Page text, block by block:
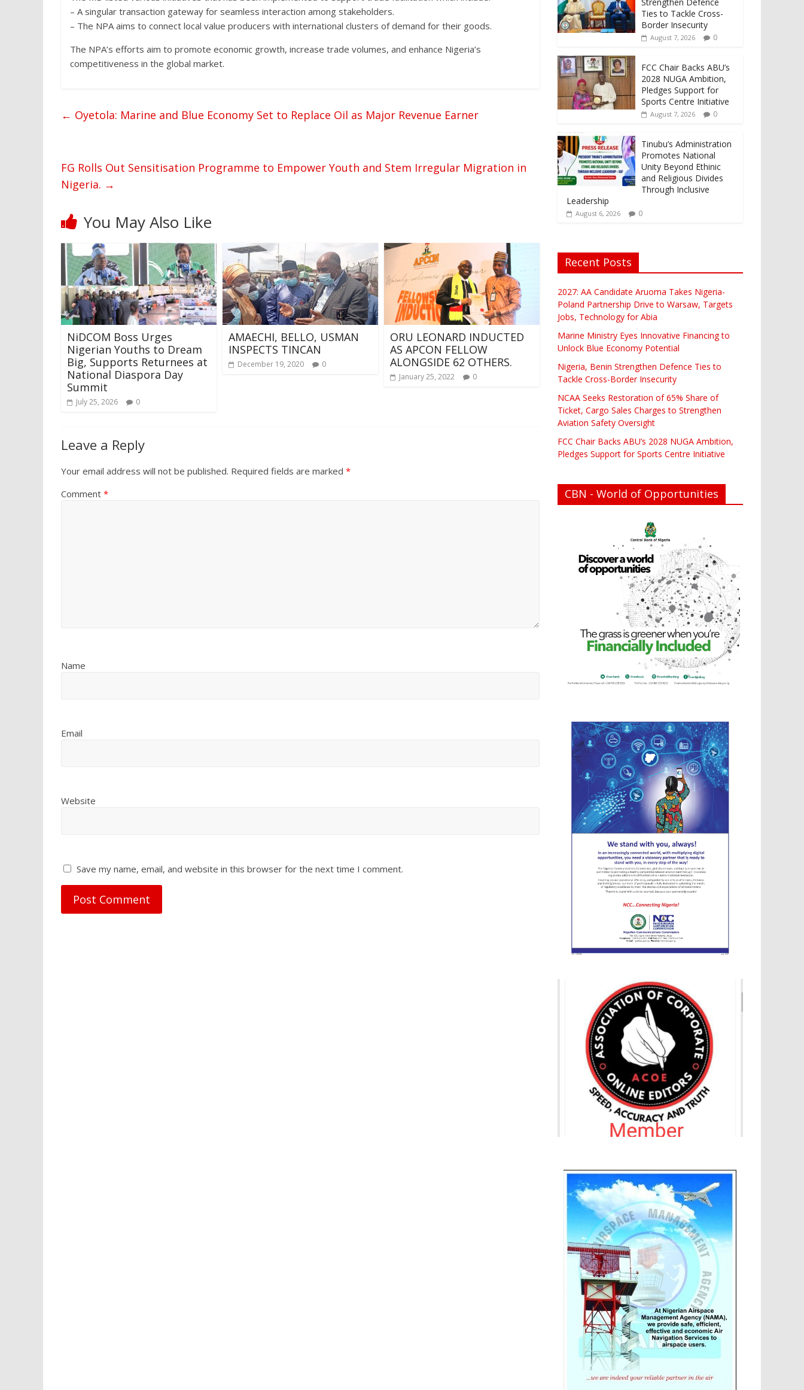
– A singular transaction gateway for seamless interaction among stakeholders.
– The NPA aims to connect local value producers with international clusters of demand for their goods.
The NPA’s efforts aim to promote economic growth, increase trade volumes, and enhance Nigeria’s
competitiveness in the global market.
← Oyetola: Marine and Blue Economy Set to Replace Oil as Major Revenue Earner
FG Rolls Out Sensitisation Programme to Empower Youth and Stem Irregular Migration in
Nigeria. →
You May Also Like
NiDCOM Boss Urges
Nigerian Youths to Dream
Big, Supports Returnees at
National Diaspora Day
Summit
July 25, 2026 0
AMAECHI, BELLO, USMAN
INSPECTS TINCAN
December 19, 2020 0
ORU LEONARD INDUCTED
AS APCON FELLOW
ALONGSIDE 62 OTHERS.
January 25, 2022 0
Leave a Reply
Your email address will not be published. Required fields are marked *
Comment *
Name
Email
Website
Save my name, email, and website in this browser for the next time I comment.
Ties to Tackle Cross-
Border Insecurity
August 7, 2026 0
FCC Chair Backs ABU’s
2028 NUGA Ambition,
Pledges Support for
Sports Centre Initiative
August 7, 2026 0
Tinubu’s Administration
Promotes National
Unity Beyond Ethinic
and Religious Divides
Through Inclusive
Leadership
August 6, 2026 0
Recent Posts
2027: AA Candidate Aruoma Takes Nigeria-
Poland Partnership Drive to Warsaw, Targets
Jobs, Technology for Abia
Marine Ministry Eyes Innovative Financing to
Unlock Blue Economy Potential
Nigeria, Benin Strengthen Defence Ties to
Tackle Cross-Border Insecurity
NCAA Seeks Restoration of 65% Share of
Ticket, Cargo Sales Charges to Strengthen
Aviation Safety Oversight
FCC Chair Backs ABU’s 2028 NUGA Ambition,
Pledges Support for Sports Centre Initiative
CBN - World of Opportunities